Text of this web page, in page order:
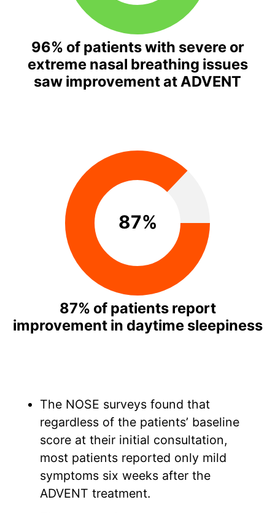
96% of patients with severe or
extreme nasal breathing issues
saw improvement at ADVENT
87%
87% of patients report
improvement in daytime sleepiness
The NOSE surveys found that
regardless of the patients’ baseline
score at their initial consultation,
most patients reported only mild
symptoms six weeks after the
ADVENT treatment.